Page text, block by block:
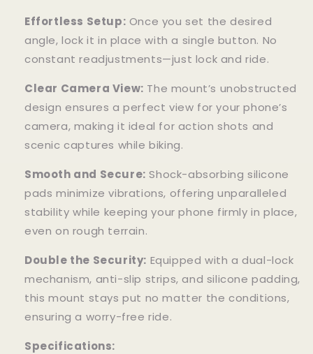
Effortless Setup: Once you set the desired
angle, lock it in place with a single button. No
constant readjustments—just lock and ride.
Clear Camera View: The mount’s unobstructed
design ensures a perfect view for your phone’s
camera, making it ideal for action shots and
scenic captures while biking.
Smooth and Secure: Shock-absorbing silicone
pads minimize vibrations, offering unparalleled
stability while keeping your phone firmly in place,
even on rough terrain.
Double the Security: Equipped with a dual-lock
mechanism, anti-slip strips, and silicone padding,
this mount stays put no matter the conditions,
ensuring a worry-free ride.
Specifications: